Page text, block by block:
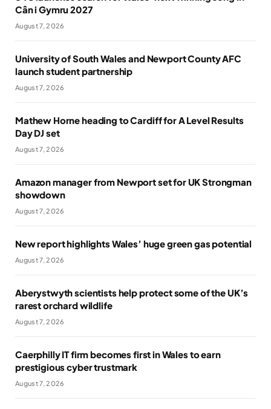
Cân i Gymru 2027
August 7, 2026
University of South Wales and Newport County AFC
launch student partnership
August 7, 2026
Mathew Horne heading to Cardiff for A Level Results
Day DJ set
August 7, 2026
Amazon manager from Newport set for UK Strongman
showdown
August 7, 2026
New report highlights Wales’ huge green gas potential
August 7, 2026
Aberystwyth scientists help protect some of the UK’s
rarest orchard wildlife
August 7, 2026
Caerphilly IT firm becomes first in Wales to earn
prestigious cyber trustmark
August 7, 2026